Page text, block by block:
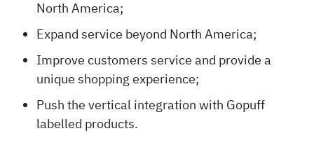
North America;
Expand service beyond North America;
Improve customers service and provide a
unique shopping experience;
Push the vertical integration with Gopuff
labelled products.